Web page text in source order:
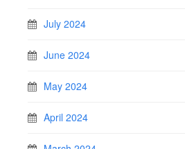
July 2024
June 2024
May 2024
April 2024